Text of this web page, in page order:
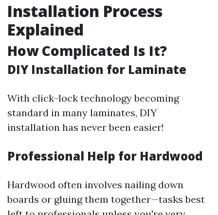
Installation Process
Explained
How Complicated Is It?
DIY Installation for Laminate
With click-lock technology becoming
standard in many laminates, DIY
installation has never been easier!
Professional Help for Hardwood
Hardwood often involves nailing down
boards or gluing them together—tasks best